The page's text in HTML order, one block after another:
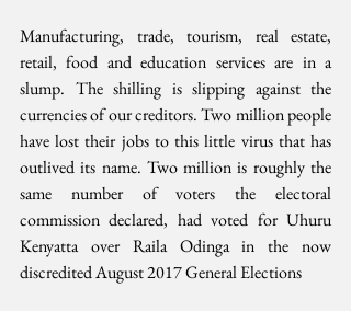
Manufacturing, trade, tourism, real estate,
retail, food and education services are in a
slump. The shilling is slipping against the
currencies of our creditors. Two million people
have lost their jobs to this little virus that has
outlived its name. Two million is roughly the
same number of voters the electoral
commission declared, had voted for Uhuru
Kenyatta over Raila Odinga in the now
discredited August 2017 General Elections